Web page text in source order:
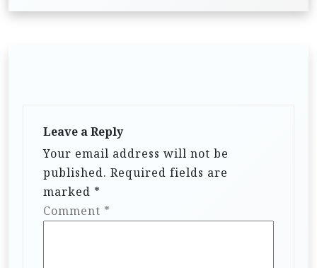
Leave a Reply
Your email address will not be
published. Required fields are
marked *
Comment *